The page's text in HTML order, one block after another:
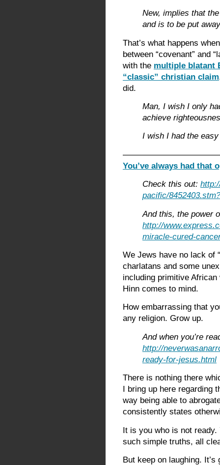
New, implies that
and is to be put
That’s what happens
between “covenant” and
with the multiple blatant
“classic” christian claim
did.
Man, I wish I only
achieve
I wish I had the
You’ve always had that
Check this out:
pacific/
And this, the power
http://
miracle-cured-
We Jews have no lack of
charlatans and some
including primitive
Hinn comes to mind.
How embarrassing that
any religion. Grow up.
And when you’re
http://
ready-for-jesus.html
There is nothing there
I bring up here regarding
way being able to
consistently states
It is you who is not ready.
such simple truths, all
But keep on laughing. It’s